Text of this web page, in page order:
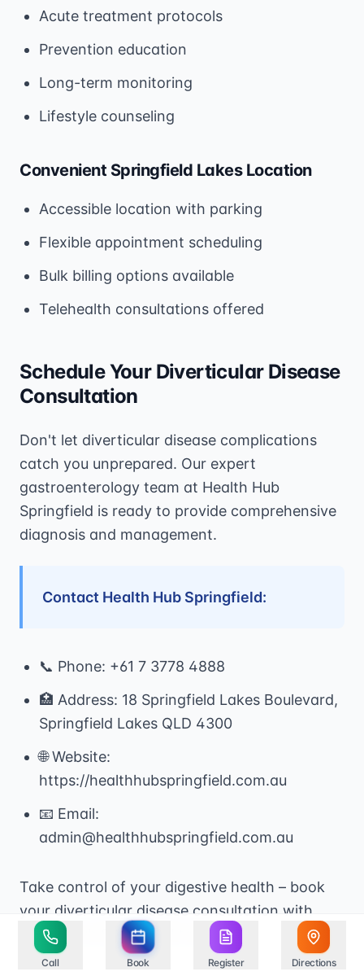
Call Book Register Directions
Acute treatment protocols
Prevention education
Long-term monitoring
Lifestyle counseling
Convenient Springfield Lakes Location
Accessible location with parking
Flexible appointment scheduling
Bulk billing options available
Telehealth consultations offered
Schedule Your Diverticular Disease
Consultation
Don't let diverticular disease complications
catch you unprepared. Our expert
gastroenterology team at Health Hub
Springfield is ready to provide comprehensive
diagnosis and management.
Contact Health Hub Springfield:
📞 Phone: +61 7 3778 4888
🏥 Address: 18 Springfield Lakes Boulevard,
Springfield Lakes QLD 4300
🌐 Website:
https://healthhubspringfield.com.au
📧 Email:
admin@healthhubspringfield.com.au
Take control of your digestive health – book
your diverticular disease consultation with
Health Hub Springfield today.